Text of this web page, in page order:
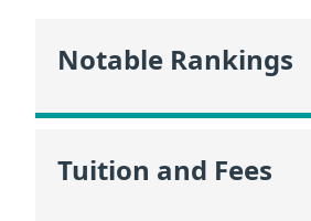
Notable Rankings
Tuition and Fees